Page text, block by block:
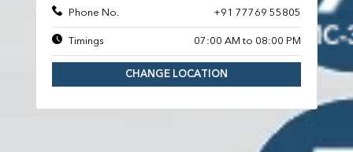
Phone No. +91 77769 55805
Timings 07:00 AM to 08:00 PM
CHANGE LOCATION